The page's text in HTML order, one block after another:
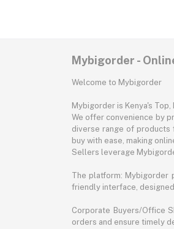
Mybigorder -
Welcome to Mybigorder
Mybigorder is Kenya's
We offer convenience by
diverse range of products
buy with ease, making
Sellers leverage
The platform: Mybigorder
friendly interface,
Corporate Buyers/Office
orders and ensure timely